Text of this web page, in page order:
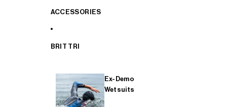
ACCESSORIES
BRIT TRI
Ex-Demo
Wetsuits